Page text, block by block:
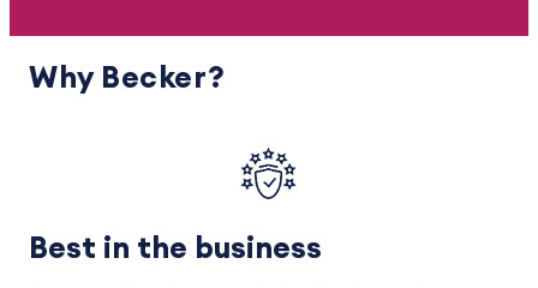
Why Becker?
Best in the business